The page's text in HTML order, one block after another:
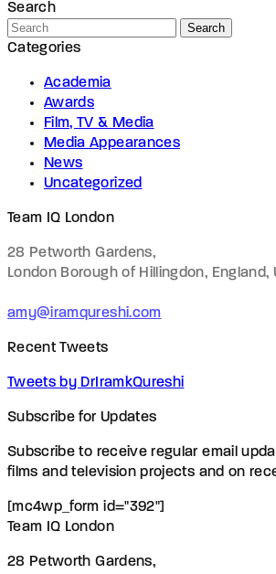
Search
Search
Categories
Academia
Awards
Film, TV & Media
Media Appearances
News
Uncategorized
Team IQ London
28 Petworth Gardens,
London Borough of Hillingdon, England,
amy@iramqureshi.com
Recent Tweets
Tweets by DrIramkQureshi
Subscribe for Updates
Subscribe to receive regular email
films and television projects and on
[mc4wp_form id="392"]
Team IQ London
28 Petworth Gardens,